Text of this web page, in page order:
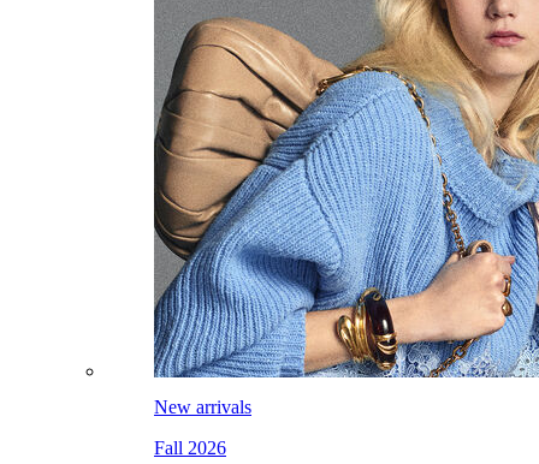
New arrivals
Fall 2026